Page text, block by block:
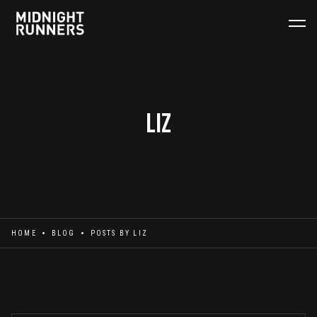
Liz
HOME BLOG POSTS BY LIZ